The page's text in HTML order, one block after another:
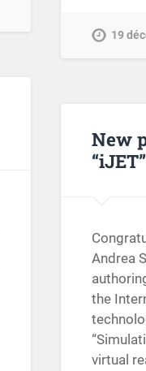
19
New
“iJET”
Andrea
the
virtual